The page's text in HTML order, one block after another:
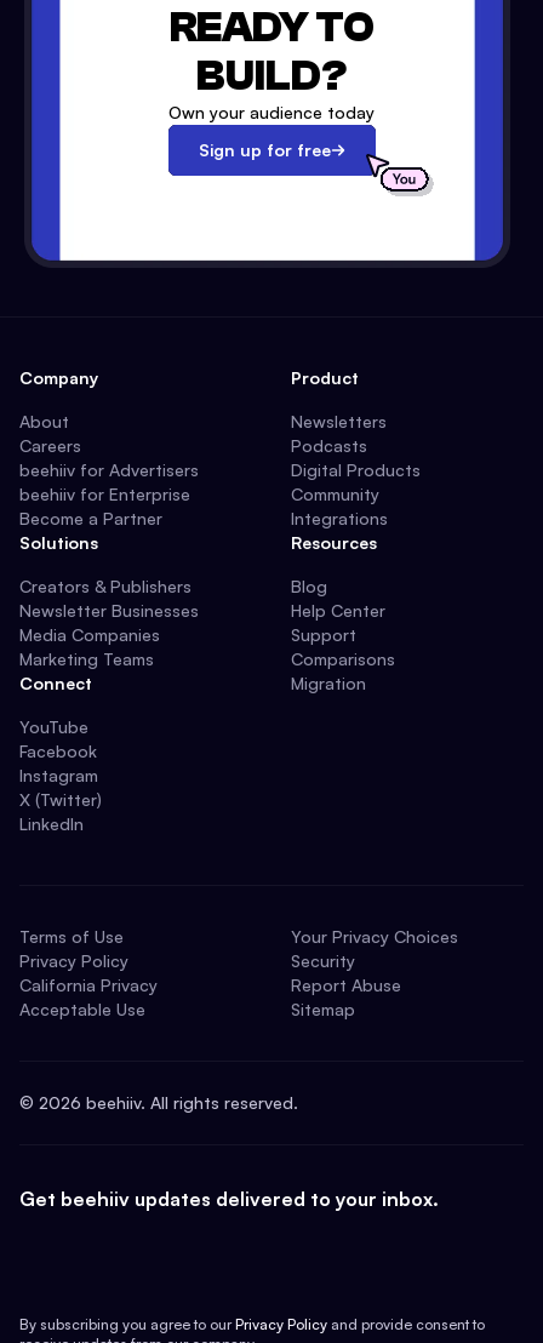
READY TO
BUILD?
Own your audience today
Sign up for free
Company
About
Careers
beehiiv for Advertisers
beehiiv for Enterprise
Become a Partner
Solutions
Creators & Publishers
Newsletter Businesses
Media Companies
Marketing Teams
Connect
YouTube
Facebook
Instagram
X (Twitter)
LinkedIn
Product
Newsletters
Podcasts
Digital Products
Community
Integrations
Resources
Blog
Help Center
Support
Comparisons
Migration
Terms of Use
Privacy Policy
California Privacy
Acceptable Use
Your Privacy Choices
Security
Report Abuse
Sitemap
© 2026 beehiiv. All rights reserved.
Get beehiiv updates delivered to your inbox.
By subscribing you agree to our Privacy Policy and provide consent to